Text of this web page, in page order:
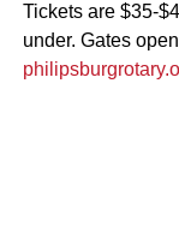
Tickets are $35-
under. Gates